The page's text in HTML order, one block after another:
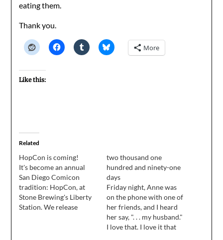
eating them.
Thank you.
More
Like this:
Related
HopCon is coming!
It's become an annual
San Diego Comicon
tradition: HopCon, at
Stone Brewing's Liberty
Station. We release
two thousand one
hundred and ninety-one
days
Friday night, Anne was
on the phone with one of
her friends, and I heard
her say, ". . . my husband."
I love that. I love it that